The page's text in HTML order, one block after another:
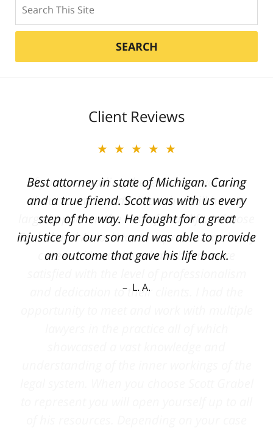
SEARCH
Client Reviews
★★★★★
Best attorney in state of Michigan. Caring
and a true friend. Scott was with us every
step of the way. He fought for a great
injustice for our son and was able to provide
an outcome that gave his life back.
L. A.